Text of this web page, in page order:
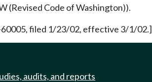
(Revised Code of Washington)).
60005, filed 1/23/02, effective 3/1/02.]
audits, and reports